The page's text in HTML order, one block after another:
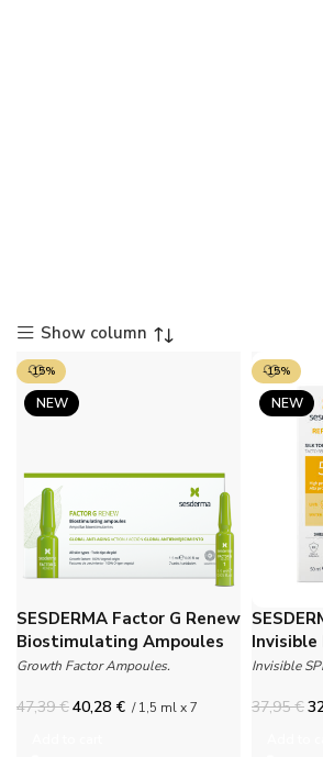
Show column
NEW
-15%
SESDERMA Factor G Renew
Biostimulating Ampoules
Growth Factor Ampoules.
47,39€40,28 € / 1,5 ml x 7
NEW
-15%
Invisible
Invisible
37,95€